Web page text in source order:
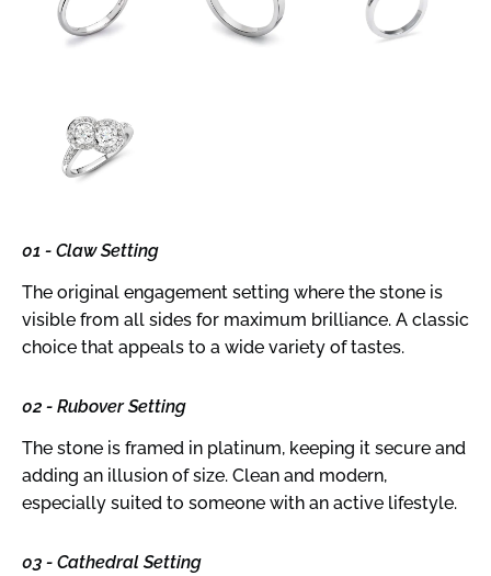
01 - Claw Setting
The original engagement setting where the stone is
visible from all sides for maximum brilliance. A classic
choice that appeals to a wide variety of tastes.
02 - Rubover Setting
The stone is framed in platinum, keeping it secure and
adding an illusion of size. Clean and modern,
especially suited to someone with an active lifestyle.
03 - Cathedral Setting